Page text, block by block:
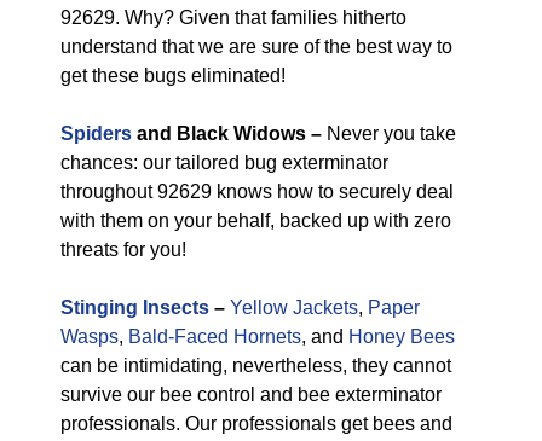
92629. Why? Given that families hitherto
understand that we are sure of the best way to
get these bugs eliminated!
Spiders and Black Widows – Never you take
chances: our tailored bug exterminator
throughout 92629 knows how to securely deal
with them on your behalf, backed up with zero
threats for you!
Stinging Insects – Yellow Jackets, Paper
Wasps, Bald-Faced Hornets, and Honey Bees
can be intimidating, nevertheless, they cannot
survive our bee control and bee exterminator
professionals. Our professionals get bees and